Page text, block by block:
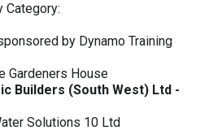
Category:
by Dynamo Training
Gardeners House
Builders (South West) Ltd -
Solutions 10 Ltd